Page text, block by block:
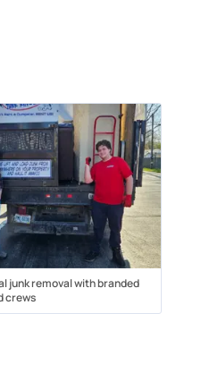
junk removal with branded
crews